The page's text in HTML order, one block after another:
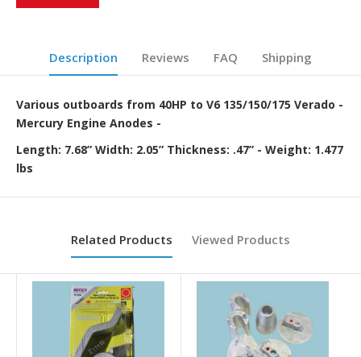
Description Reviews FAQ Shipping
Various outboards from 40HP to V6 135/150/175 Verado -
Mercury Engine Anodes -
Length: 7.68” Width: 2.05” Thickness: .47” - Weight: 1.477
lbs
Related Products Viewed Products